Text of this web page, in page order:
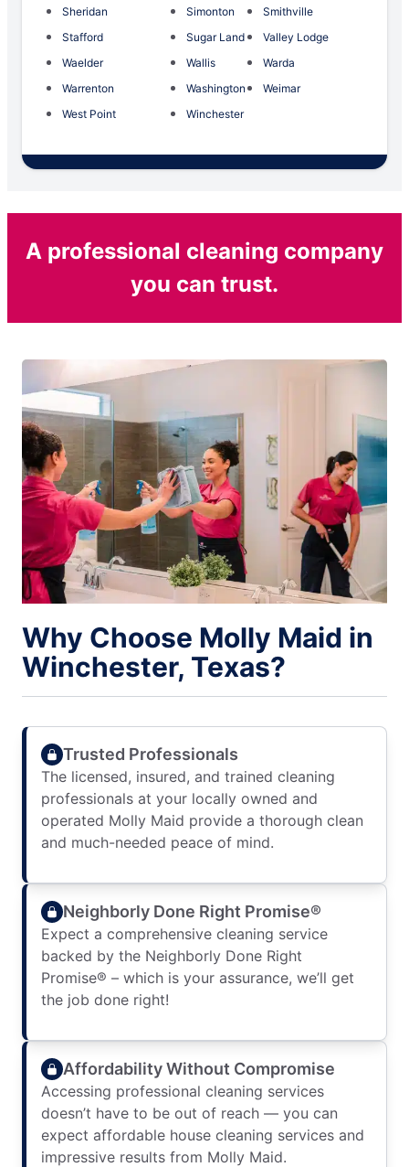
Sheridan
Simonton
Smithville
Stafford
Sugar Land
Valley Lodge
Waelder
Wallis
Warda
Warrenton
Washington
Weimar
West Point
Winchester
A professional cleaning company
you can trust.
Why Choose Molly Maid in
Winchester, Texas?
Trusted Professionals
The licensed, insured, and trained cleaning
professionals at your locally owned and
operated Molly Maid provide a thorough clean
and much-needed peace of mind.
Neighborly Done Right Promise®
Expect a comprehensive cleaning service
backed by the Neighborly Done Right
Promise® – which is your assurance, we’ll get
the job done right!
Affordability Without Compromise
Accessing professional cleaning services
doesn’t have to be out of reach — you can
expect affordable house cleaning services and
impressive results from Molly Maid.